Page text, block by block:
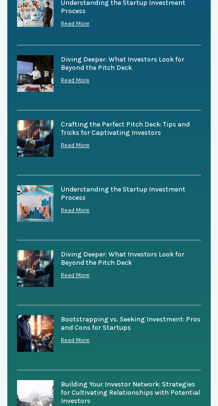
Understanding the Startup Investment
Process
Read More
Diving Deeper: What Investors Look for
Beyond the Pitch Deck
Read More
Crafting the Perfect Pitch Deck: Tips and
Tricks for Captivating Investors
Read More
Understanding the Startup Investment
Process
Read More
Diving Deeper: What Investors Look for
Beyond the Pitch Deck
Read More
Bootstrapping vs. Seeking Investment: Pros
and Cons for Startups
Read More
Building Your Investor Network: Strategies
for Cultivating Relationships with Potential
Investors